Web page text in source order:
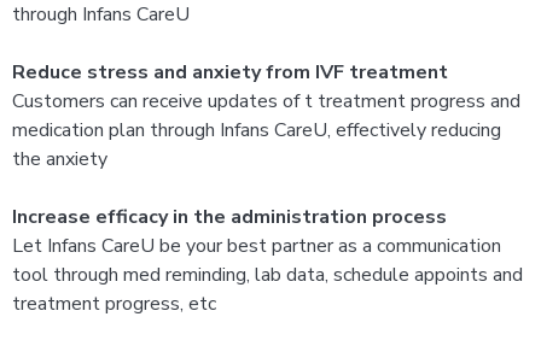
through Infans CareU
Reduce stress and anxiety from IVF treatment
​Customers can receive updates of t treatment progress and
medication plan through Infans CareU, effectively reducing
the anxiety
Increase efficacy in the administration process
Let Infans CareU be your best partner as a communication
tool through med reminding, lab data, schedule appoints and
treatment progress, etc